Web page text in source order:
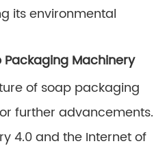
its environmental
Packaging Machinery
of soap packaging
further advancements.
4.0 and the Internet of